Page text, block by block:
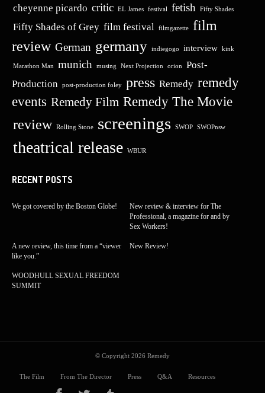
cheyenne picardo critic EL James festival fetish Fifty Shades
Fifty Shades of Grey film festival filmgazette
film
review German germany indiegogo interview kink
Marathon Man munich musing Next Projection orion
Post-
Production
post-production foley press Remedy remedy
events Remedy Film Remedy The Movie
review Rolling Stone screenings SWOP SWOPnsw
theatrical release WBUR
RECENT POSTS
We got covered by the Boston Globe!
New review & interview for The
Professional, a magazine for and by
Sex Workers!
A new review, this time from a “viewer
like you.”
New Review!
WOODHULL SEXUAL FREEDOM
SUMMIT
© Copyright 2026 Remedy
The Film From The Director Press Q&A Resources